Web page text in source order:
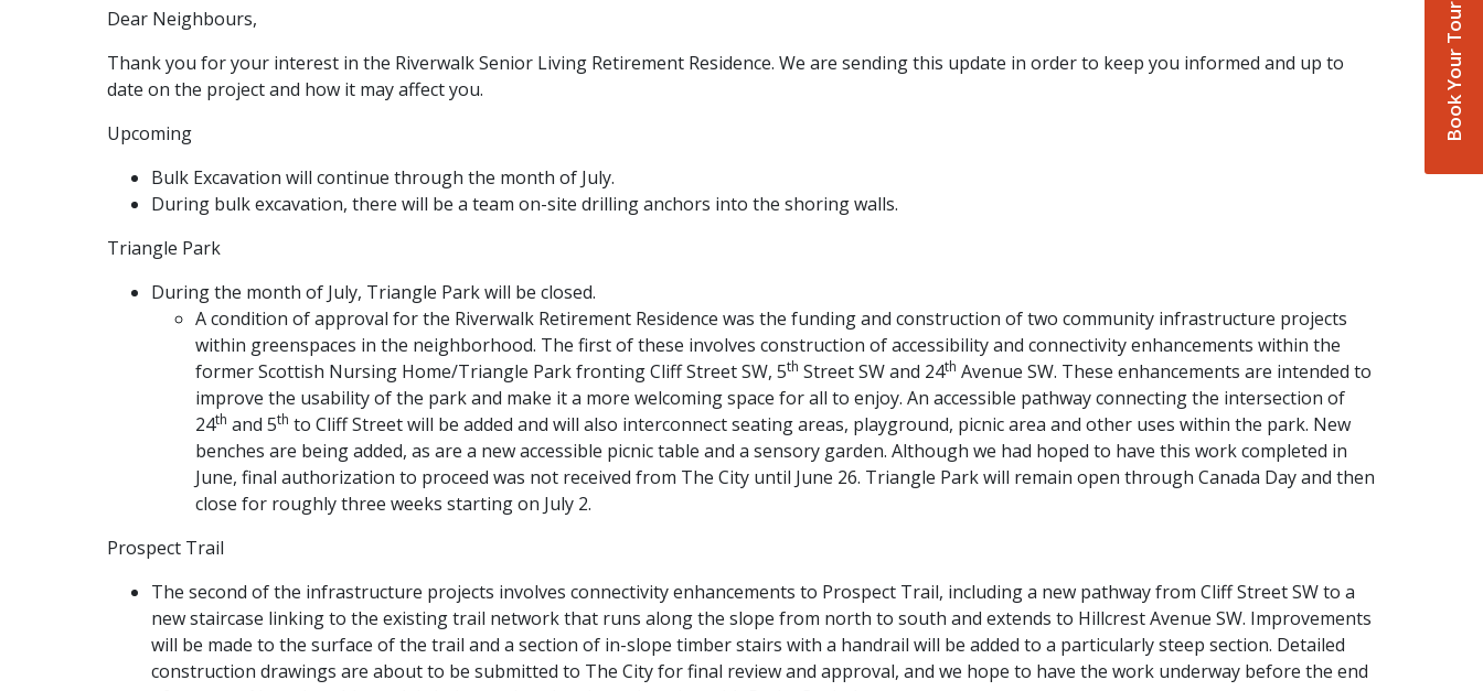
Book Your Tour
Dear Neighbours,
Thank you for your interest in the Riverwalk Senior Living Retirement Residence. We are sending this update in order to keep you informed and up to
date on the project and how it may affect you.
Upcoming
Bulk Excavation will continue through the month of July.
During bulk excavation, there will be a team on-site drilling anchors into the shoring walls.
Triangle Park
During the month of July, Triangle Park will be closed.
A condition of approval for the Riverwalk Retirement Residence was the funding and construction of two community infrastructure projects
within greenspaces in the neighborhood. The first of these involves construction of accessibility and connectivity enhancements within the
former Scottish Nursing Home/Triangle Park fronting Cliff Street SW, 5th Street SW and 24th Avenue SW. These enhancements are intended to
improve the usability of the park and make it a more welcoming space for all to enjoy. An accessible pathway connecting the intersection of
24th and 5th to Cliff Street will be added and will also interconnect seating areas, playground, picnic area and other uses within the park. New
benches are being added, as are a new accessible picnic table and a sensory garden. Although we had hoped to have this work completed in
June, final authorization to proceed was not received from The City until June 26. Triangle Park will remain open through Canada Day and then
close for roughly three weeks starting on July 2.
Prospect Trail
The second of the infrastructure projects involves connectivity enhancements to Prospect Trail, including a new pathway from Cliff Street SW to a
new staircase linking to the existing trail network that runs along the slope from north to south and extends to Hillcrest Avenue SW. Improvements
will be made to the surface of the trail and a section of in-slope timber stairs with a handrail will be added to a particularly steep section. Detailed
construction drawings are about to be submitted to The City for final review and approval, and we hope to have the work underway before the end